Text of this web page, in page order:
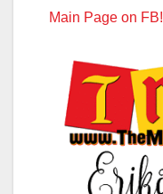
Main Page on FB!